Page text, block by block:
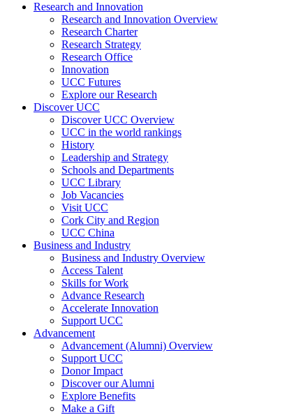
Research and Innovation
Research and Innovation Overview
Research Charter
Research Strategy
Research Office
Innovation
UCC Futures
Explore our Research
Discover UCC
Discover UCC Overview
UCC in the world rankings
History
Leadership and Strategy
Schools and Departments
UCC Library
Job Vacancies
Visit UCC
Cork City and Region
UCC China
Business and Industry
Business and Industry Overview
Access Talent
Skills for Work
Advance Research
Accelerate Innovation
Support UCC
Advancement
Advancement (Alumni) Overview
Support UCC
Donor Impact
Discover our Alumni
Explore Benefits
Make a Gift